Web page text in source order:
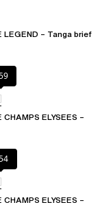
LEGEND – Tanga brief
ELYSEES –
ELYSEES –